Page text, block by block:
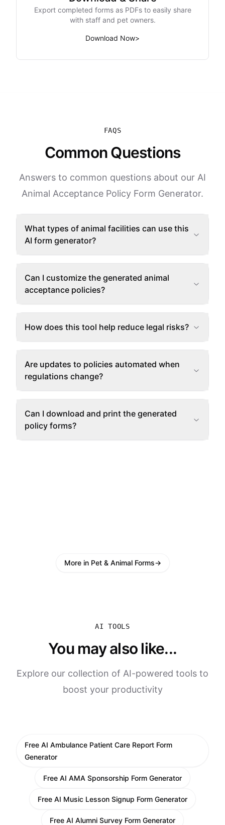
Export completed forms as PDFs to easily share
with staff and pet owners.
Download Now>
FAQS
Common Questions
Answers to common questions about our AI
Animal Acceptance Policy Form Generator.
What types of animal facilities can use this
AI form generator?
Can I customize the generated animal
acceptance policies?
How does this tool help reduce legal risks?
Are updates to policies automated when
regulations change?
Can I download and print the generated
policy forms?
More in Pet & Animal Forms→
AI TOOLS
You may also like...
Explore our collection of AI-powered tools to
boost your productivity
Free AI Ambulance Patient Care Report Form
Generator
Free AI AMA Sponsorship Form Generator
Free AI Music Lesson Signup Form Generator
Free AI Alumni Survey Form Generator